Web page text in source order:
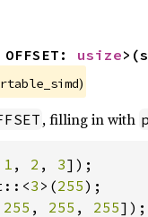
usize
)
, filling in with
1 , 2 , 3
3 >(255
255 , 255 , 255]);